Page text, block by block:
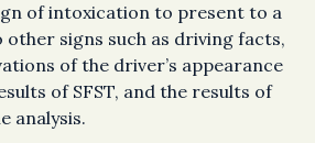
of intoxication to present to a
signs such as driving facts,
of the driver’s appearance
of SFST, and the results of
analysis.